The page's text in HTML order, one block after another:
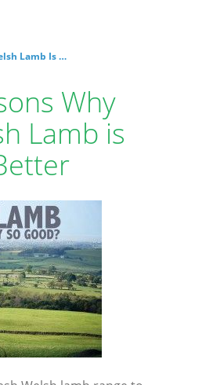
Three Reasons Why Fresh Welsh Lamb Is Currently Better
Why
Lamb is